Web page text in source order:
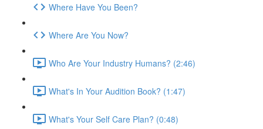
Where Have You Been?
Where Are You Now?
Who Are Your Industry Humans? (2:46)
What's In Your Audition Book? (1:47)
What's Your Self Care Plan? (0:48)